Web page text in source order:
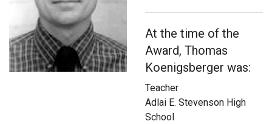
Connections
Contact Us
At the time of the
Award, Thomas
Koenigsberger was:
Teacher
Adlai E. Stevenson High
School